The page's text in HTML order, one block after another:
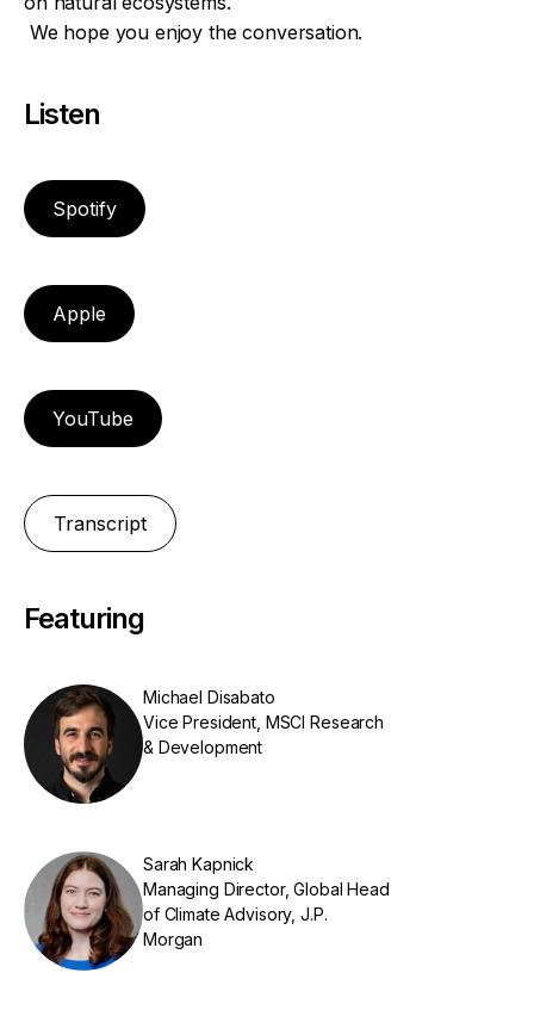
We hope you enjoy the conversation.
Listen
Spotify
Apple
YouTube
Transcript
Featuring
Michael Disabato
Vice President, MSCI Research
& Development
Sarah Kapnick
Managing Director, Global Head
of Climate Advisory, J.P.
Morgan